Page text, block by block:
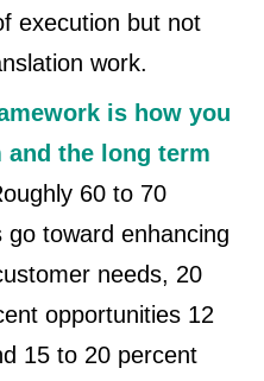
execution but not
work.
is how you
and the long term
60 to 70
toward enhancing
needs, 20
opportunities 12
15 to 20 percent